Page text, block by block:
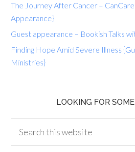
The Journey After Cancer –
Appearance}
Guest appearance – Bookish Talks
Finding Hope Amid Severe Illness
Ministries}
LOOKING FOR